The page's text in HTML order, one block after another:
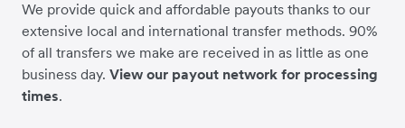
We provide quick and affordable payouts thanks to our
extensive local and international transfer methods. 90%
of all transfers we make are received in as little as one
business day. View our payout network for processing
times.